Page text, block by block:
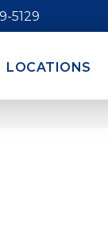
5129
LOCATIONS